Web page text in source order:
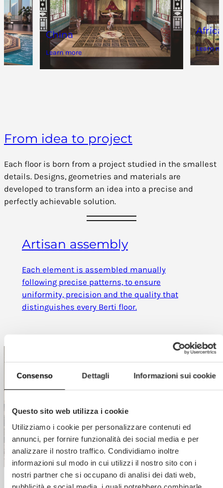
Consenso Dettagli Informazioni sui cookie
Questo sito web utilizza i cookie
Utilizziamo i cookie per personalizzare contenuti ed
annunci, per fornire funzionalità dei social media e per
analizzare il nostro traffico. Condividiamo inoltre
informazioni sul modo in cui utilizzi il nostro sito con i
nostri partner che si occupano di analisi dei dati web,
China
Learn more
Africa
Learn
From idea to project
Each floor is born from a project studied in the smallest
details. Designs, geometries and materials are
developed to transform an idea into a precise and
perfectly achievable solution.
Artisan assembly
Each element is assembled manually
following precise patterns, to ensure
uniformity, precision and the quality that
distinguishes every Berti floor.